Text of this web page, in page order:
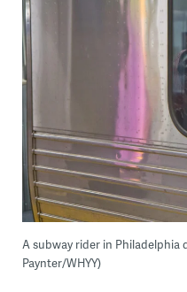
A subway rider in Philadelphia
Paynter/WHYY)